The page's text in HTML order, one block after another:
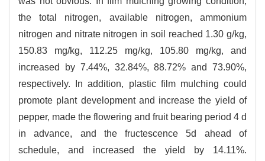
the total nitrogen, available nitrogen, ammonium
nitrogen and nitrate nitrogen in soil reached 1.30 g/kg,
150.83 mg/kg, 112.25 mg/kg, 105.80 mg/kg, and
increased by 7.44%, 32.84%, 88.72% and 73.90%,
respectively. In addition, plastic film mulching could
promote plant development and increase the yield of
pepper, made the flowering and fruit bearing period 4 d
in advance, and the fructescence 5d ahead of
schedule, and increased the yield by 14.11%.